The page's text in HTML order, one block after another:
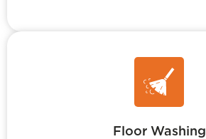
Floor Washing